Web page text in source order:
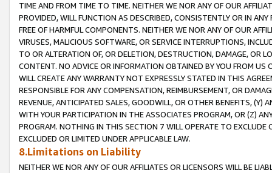
TIME AND FROM TIME TO TIME. NEITHER WE NOR ANY OF OUR
PROVIDED, WILL FUNCTION AS DESCRIBED, CONSISTENTLY OR IN
FREE OF HARMFUL COMPONENTS. NEITHER WE NOR ANY OF OUR
VIRUSES, MALICIOUS SOFTWARE, OR SERVICE INTERRUPTIONS,
TO OR ALTERATION OF, OR DELETION, DESTRUCTION, DAMAGE, OR
CONTENT. NO ADVICE OR INFORMATION OBTAINED BY YOU FROM
WILL CREATE ANY WARRANTY NOT EXPRESSLY STATED IN THIS
RESPONSIBLE FOR ANY COMPENSATION, REIMBURSEMENT, OR
REVENUE, ANTICIPATED SALES, GOODWILL, OR OTHER BENEFITS,
WITH YOUR PARTICIPATION IN THE ASSOCIATES PROGRAM, OR (Z)
PROGRAM. NOTHING IN THIS SECTION 7 WILL OPERATE TO
EXCLUDED OR LIMITED UNDER APPLICABLE LAW.
8.Limitations on Liability
NEITHER WE NOR ANY OF OUR AFFILIATES OR LICENSORS WILL BE